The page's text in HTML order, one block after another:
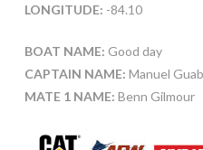
LONGITUDE: -84.10
BOAT NAME: Good day
CAPTAIN NAME: Manuel
MATE 1 NAME: Benn Gilmour